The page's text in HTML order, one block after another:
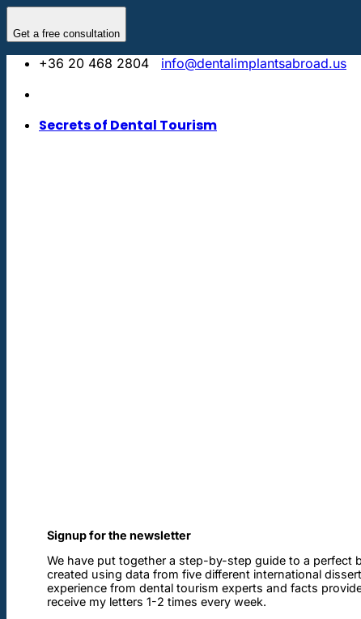
Get a free consultation
content
+36 20 468 2804
info@dentalimplantsabroad.us
Secrets of Dental Tourism
Signup for the newsletter
We have put together a step-by-step guide to a perfect
created using data from five different international
experience from dental tourism experts and facts
receive my letters 1-2 times every week.